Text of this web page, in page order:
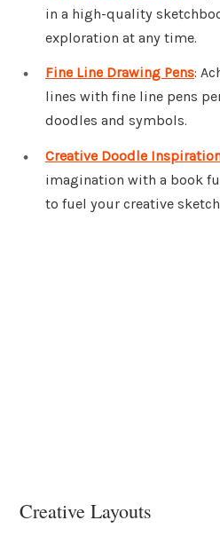
in a high-quality
exploration at any time.
Fine Line Drawing Pens:
lines with fine line pens
doodles and symbols.
Creative Doodle
imagination with a book
to fuel your creative
Creative Layouts